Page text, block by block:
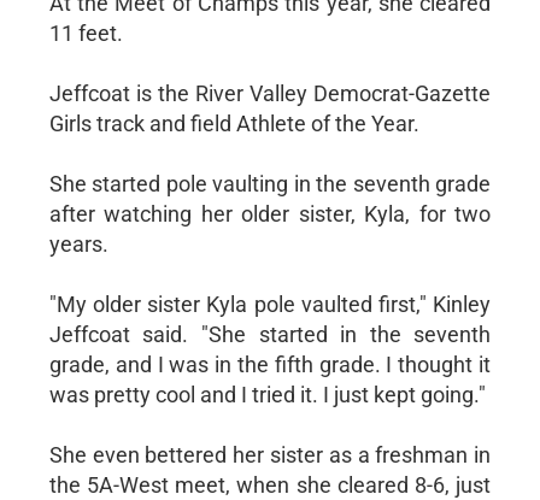
11 feet.
Jeffcoat is the River Valley Democrat-Gazette
Girls track and field Athlete of the Year.
She started pole vaulting in the seventh grade
after watching her older sister, Kyla, for two
years.
"My older sister Kyla pole vaulted first," Kinley
Jeffcoat said. "She started in the seventh
grade, and I was in the fifth grade. I thought it
was pretty cool and I tried it. I just kept going."
She even bettered her sister as a freshman in
the 5A-West meet, when she cleared 8-6, just